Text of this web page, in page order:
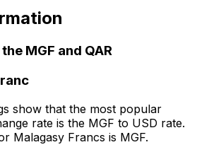
MGF and QAR
show that the most popular
rate is the MGF to USD rate.
Malagasy Francs is MGF.